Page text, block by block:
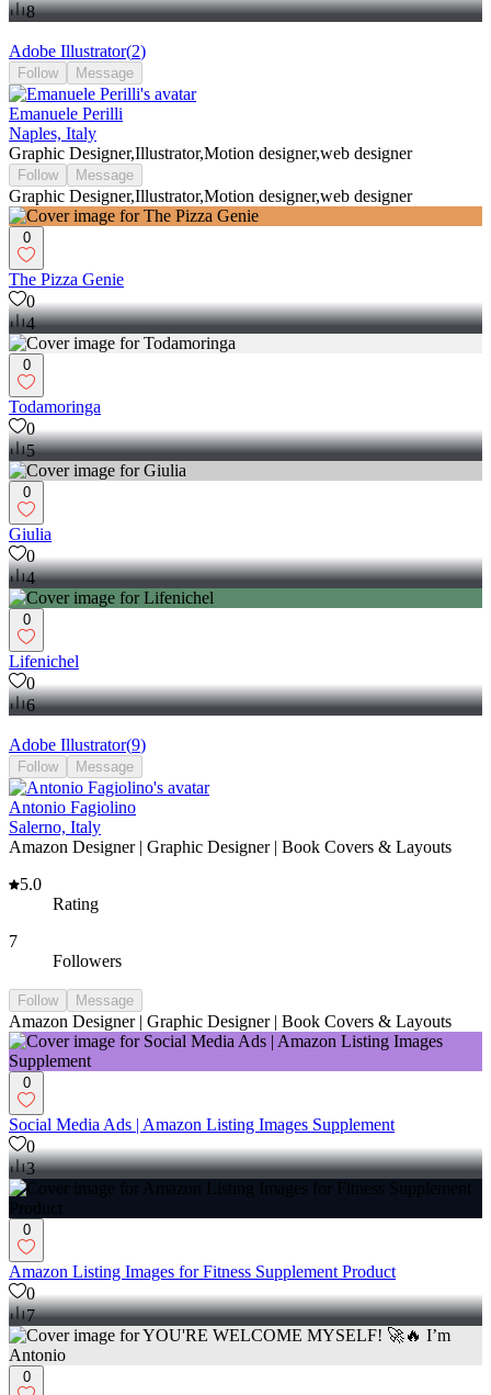
8
Adobe Illustrator(2)
Follow Message
Emanuele Perilli
Naples, Italy
Graphic Designer,Illustrator,Motion designer,web designer
Follow Message
Graphic Designer,Illustrator,Motion designer,web designer
0
The Pizza Genie
0
4
0
Todamoringa
0
5
0
Giulia
0
4
0
Lifenichel
0
6
Adobe Illustrator(9)
Follow Message
Antonio Fagiolino
Salerno, Italy
Amazon Designer | Graphic Designer | Book Covers & Layouts
5.0
Rating
7
Followers
Follow Message
Amazon Designer | Graphic Designer | Book Covers & Layouts
0
Social Media Ads | Amazon Listing Images Supplement
0
3
0
Amazon Listing Images for Fitness Supplement Product
0
7
0